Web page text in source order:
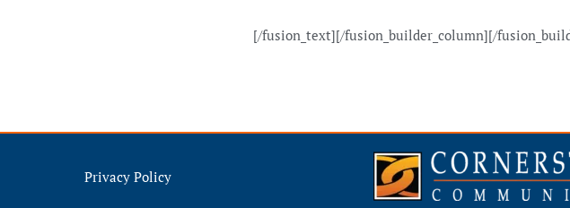
[/fusion_text][/fusion_builder_column][/
Privacy Policy